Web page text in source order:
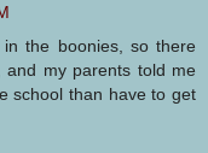
the boonies, so there
and my parents told me
school than have to get